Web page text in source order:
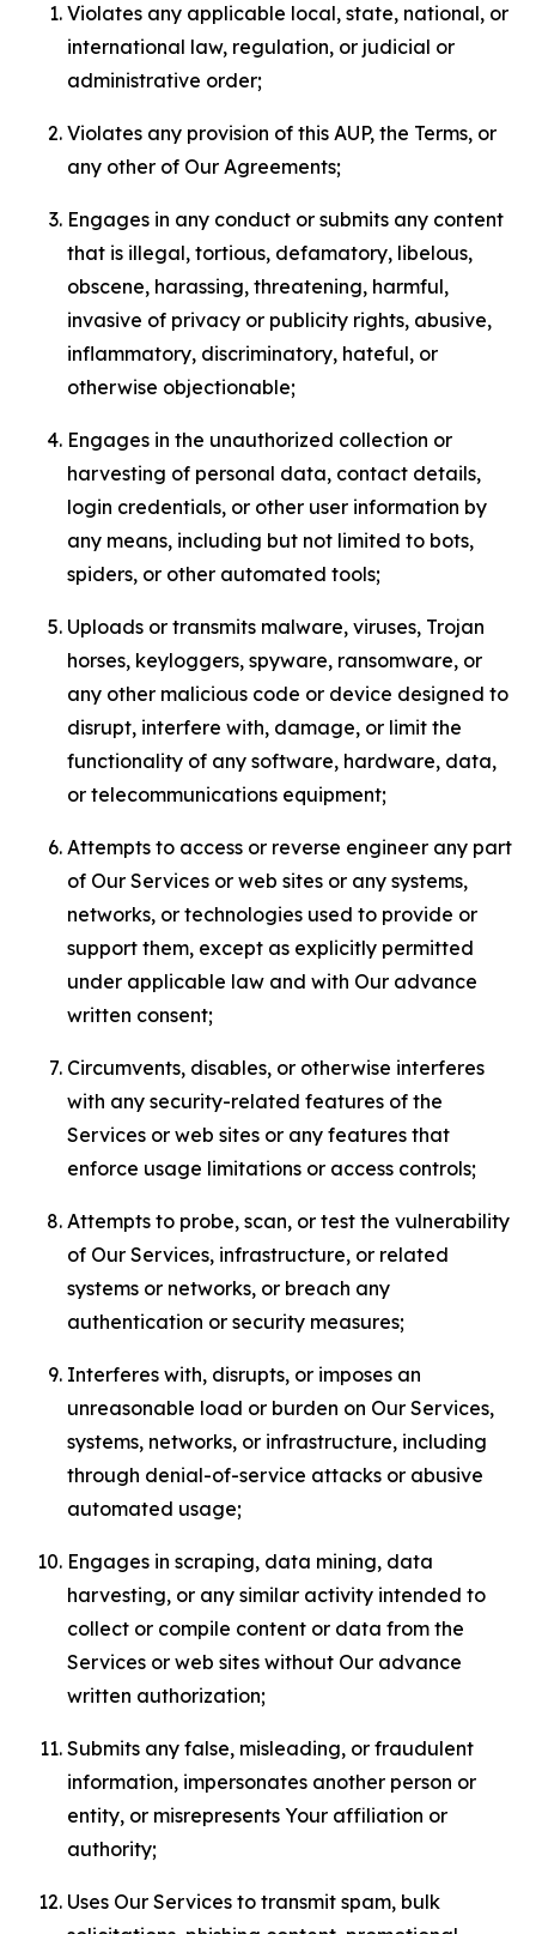
Violates any applicable local, state, national, or
international law, regulation, or judicial or
administrative order;
Violates any provision of this AUP, the Terms, or
any other of Our Agreements;
Engages in any conduct or submits any content
that is illegal, tortious, defamatory, libelous,
obscene, harassing, threatening, harmful,
invasive of privacy or publicity rights, abusive,
inflammatory, discriminatory, hateful, or
otherwise objectionable;
Engages in the unauthorized collection or
harvesting of personal data, contact details,
login credentials, or other user information by
any means, including but not limited to bots,
spiders, or other automated tools;
Uploads or transmits malware, viruses, Trojan
horses, keyloggers, spyware, ransomware, or
any other malicious code or device designed to
disrupt, interfere with, damage, or limit the
functionality of any software, hardware, data,
or telecommunications equipment;
Attempts to access or reverse engineer any part
of Our Services or web sites or any systems,
networks, or technologies used to provide or
support them, except as explicitly permitted
under applicable law and with Our advance
written consent;
Circumvents, disables, or otherwise interferes
with any security-related features of the
Services or web sites or any features that
enforce usage limitations or access controls;
Attempts to probe, scan, or test the vulnerability
of Our Services, infrastructure, or related
systems or networks, or breach any
authentication or security measures;
Interferes with, disrupts, or imposes an
unreasonable load or burden on Our Services,
systems, networks, or infrastructure, including
through denial-of-service attacks or abusive
automated usage;
Engages in scraping, data mining, data
harvesting, or any similar activity intended to
collect or compile content or data from the
Services or web sites without Our advance
written authorization;
Submits any false, misleading, or fraudulent
information, impersonates another person or
entity, or misrepresents Your affiliation or
authority;
Uses Our Services to transmit spam, bulk